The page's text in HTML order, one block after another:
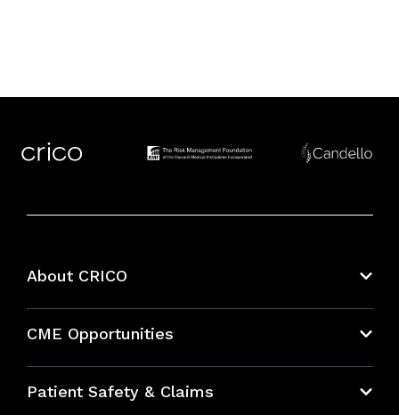
About CRICO
CME Opportunities
Bundles
Patient Safety & Claims